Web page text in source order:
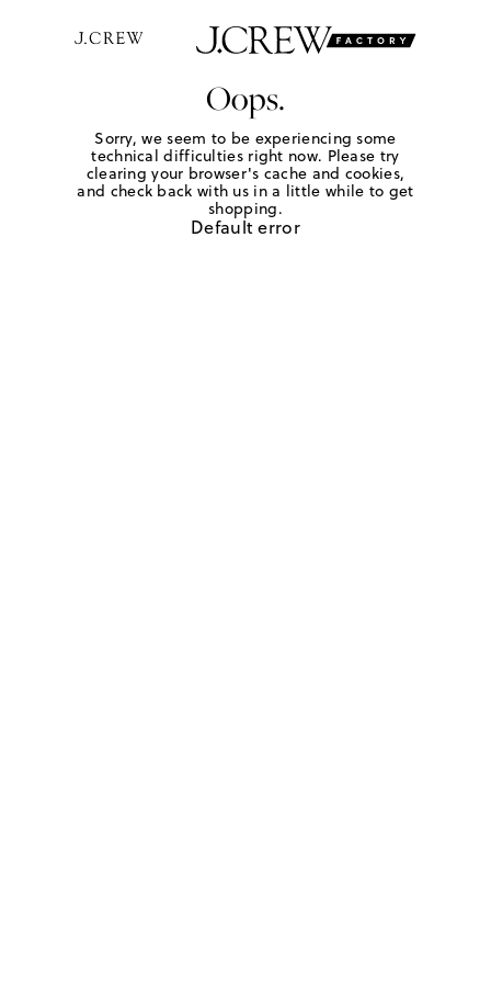
Oops.
Sorry, we seem to be experiencing some
technical difficulties right now. Please try
clearing your browser's cache and cookies,
and check back with us in a little while to get
shopping.
Default error